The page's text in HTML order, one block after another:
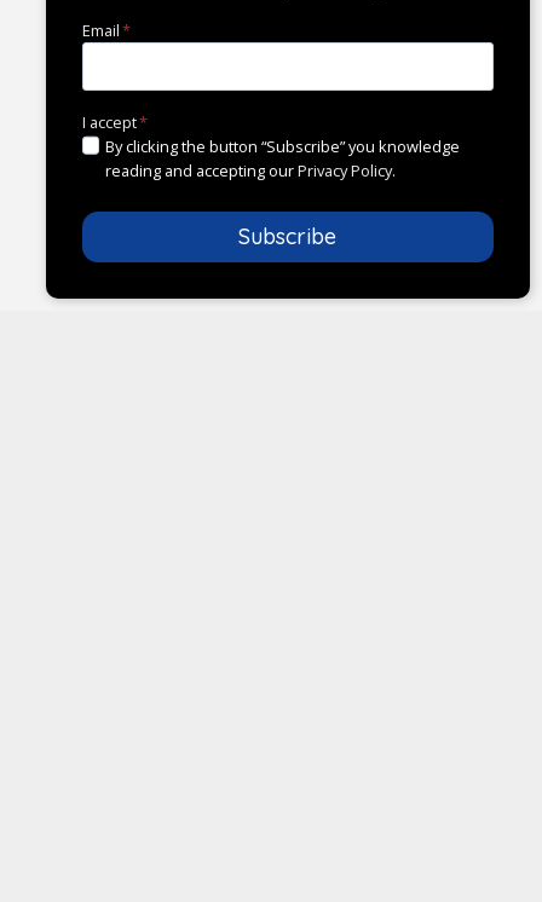
Email*
I accept*
By clicking the button “Subscribe” you knowledge
reading and accepting ourPrivacy Policy.
Subscribe